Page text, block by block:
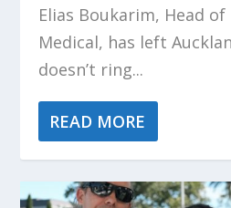
Elias Boukarim, Head
Medical, has left
doesn’t ring...
READ MORE